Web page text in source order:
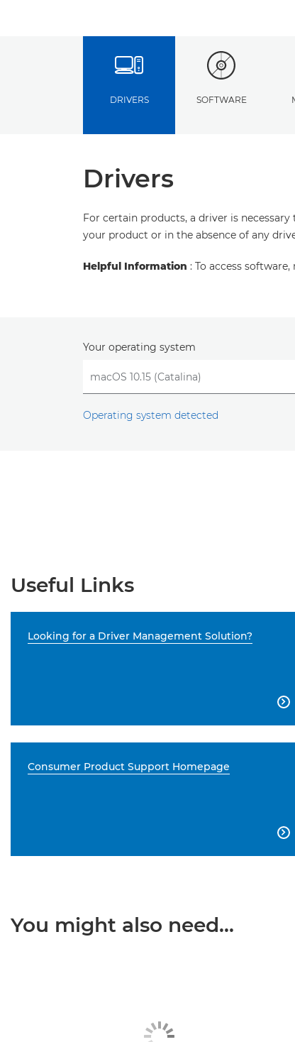
DRIVERS SOFTWARE
Drivers
For certain products, a driver is
your product or in the absence of any
Helpful Information : To access
Your operating system
Operating system detected
Useful Links
Looking for a Driver Management Solution?

Consumer Product Support Homepage

You might also need...